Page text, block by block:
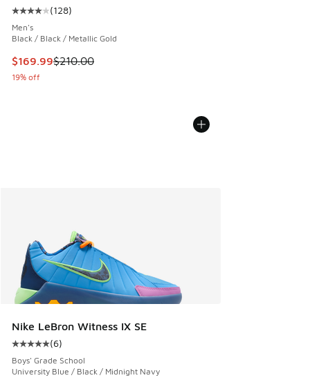
Average customer rating - [4 out of 5 stars], 128 reviews
(128)
Men's
Black / Black / Metallic Gold
This item is on sale. Price dropped from $210.00 to
$169.99$210.00
19% off
Nike LeBron Witness IX SE
Average customer rating - [5 out of 5 stars], 6 reviews
(6)
Boys' Grade School
University Blue / Black / Midnight Navy